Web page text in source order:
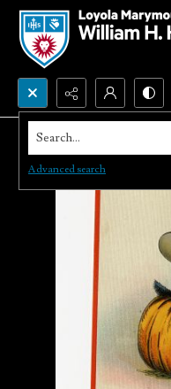
Search...
Advanced search